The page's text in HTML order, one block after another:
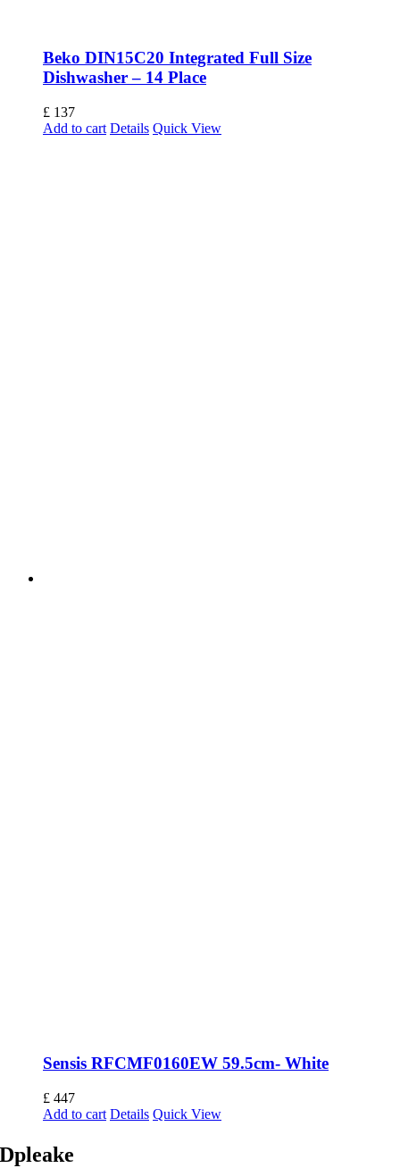
Beko DIN15C20 Integrated Full Size
Dishwasher – 14 Place
£ 137
Add to cart Details Quick View
Sensis RFCMF0160EW 59.5cm- White
£ 447
Add to cart Details Quick View
Dpleake